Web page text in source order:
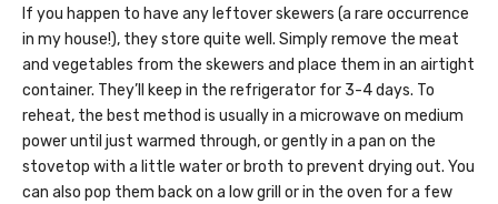
If you happen to have any leftover skewers (a rare occurrence
in my house!), they store quite well. Simply remove the meat
and vegetables from the skewers and place them in an airtight
container. They’ll keep in the refrigerator for 3-4 days. To
reheat, the best method is usually in a microwave on medium
power until just warmed through, or gently in a pan on the
stovetop with a little water or broth to prevent drying out. You
can also pop them back on a low grill or in the oven for a few